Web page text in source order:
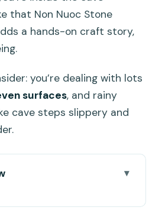
that Non Nuoc Stone
a hands-on craft story,
you’re dealing with lots
surfaces, and rainy
cave steps slippery and